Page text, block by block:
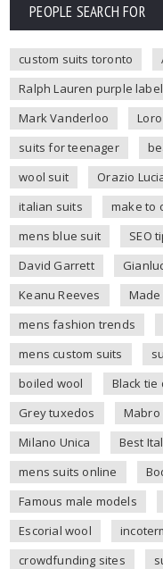
PEOPLE SEARCH FOR
custom suits toronto
Ralph Lauren purple
Mark Vanderloo
suits for teenager
wool suit
Orazio
italian suits
make to
mens blue suit
SEO
David Garrett
Keanu Reeves
mens fashion trends
mens custom suits
boiled wool
Black tie
Grey tuxedos
Mabro
Milano Unica
Best
mens suits online
Famous male models
Escorial wool
crowdfunding sites